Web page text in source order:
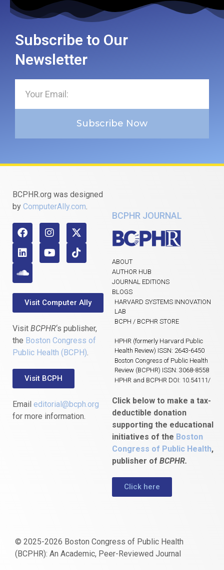
Subscribe to Our
Newsletter
Subscribe Now
BCPHR.org was designed
by ComputerAlly.com.
Visit Computer Ally
Visit BCPHR‘s publisher,
the Boston Congress of
Public Health (BCPH).
Visit BCPH
Email editorial@bcph.org
for more information.
BCPHR JOURNAL
ABOUT
AUTHOR HUB
JOURNAL EDITIONS
BLOGS
HARVARD SYSTEMS INNOVATION
LAB
BCPH / BCPHR STORE
HPHR (formerly Harvard Public
Health Review) ISSN: 2643-6450
Boston Congress of Public Health
Review (BCPHR) ISSN: 3068-8558
HPHR and BCPHR DOI: 10.54111/
Click below to make a tax-
deductible donation
supporting the educational
initiatives of the Boston
Congress of Public Health,
publisher of BCPHR.
Click here
© 2025-2026 Boston Congress of Public Health
(BCPHR): An Academic, Peer-Reviewed Journal